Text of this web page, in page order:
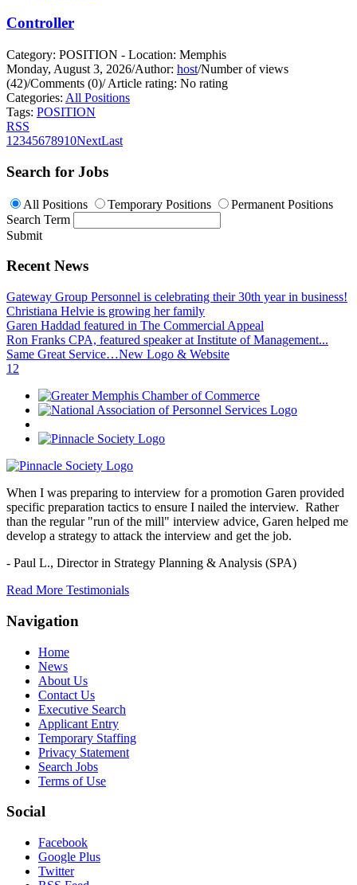
Controller
Category: POSITION - Location: Memphis
Monday, August 3, 2026/Author: host/Number of views
(42)/Comments (0)/Article rating: No rating
Categories: All Positions
Tags: POSITION
RSS
1 2345678910NextLast
Search for Jobs
All Positions Temporary Positions
Permanent Positions
Search Term
Submit
Recent News
Gateway Group Personnel is celebrating their 30th year in business!
Christiana Helvie is growing her family
Garen Haddad featured in The Commercial Appeal
Ron Franks CPA, featured speaker at Institute of Management...
Same Great Service…New Logo & Website
1 2
When I was preparing to interview for a promotion Garen provided
specific preparation tactics to ensure I nailed the interview. Rather
than the regular "run of the mill" interview advice, Garen helped me
develop a strategy to attack the interview and get the job.
- Paul L., Director in Strategy Planning & Analysis (SPA)
Read More Testimonials
Navigation
Home
News
About Us
Contact Us
Executive Search
Applicant Entry
Temporary Staffing
Privacy Statement
Search Jobs
Terms of Use
Social
Facebook
Google Plus
Twitter